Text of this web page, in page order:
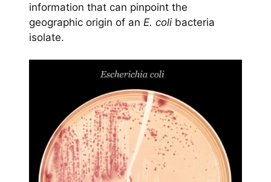
information that can pinpoint the
geographic origin of an E. colibacteria
isolate.